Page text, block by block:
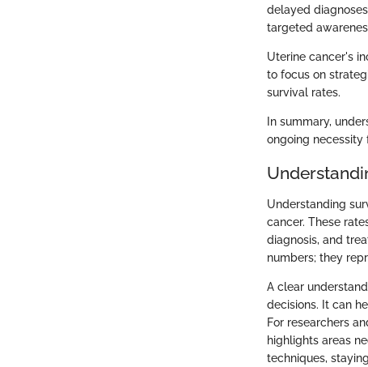
delayed
targeted
Uterine cancer's
to focus on
survival rates.
In summary,
ongoing necessity
Understanding
cancer. These
diagnosis, and
numbers; they
A clear
decisions. It can
For researchers
highlights areas
techniques,